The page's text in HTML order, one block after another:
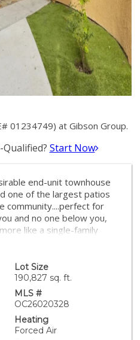
01234749) at Gibson Group.
Qualified? Start Now
end-unit townhouse
one of the largest patios
community....perfect for
and no one below you,
like a single-family
features abundant
with new appliances
into the living
of a two-car garage,
ample storage
suite is a true
a walk-in closet, and
Lot Size
190,827 sq. ft.
MLS #
OC26020328
Heating
Forced Air